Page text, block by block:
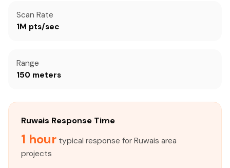
Scan Rate
1M pts/sec
Range
150 meters
Ruwais Response Time
1 hour typical response for Ruwais area
projects